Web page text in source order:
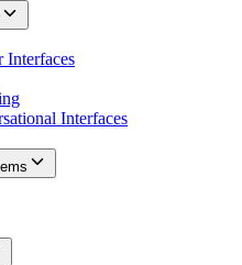
Interfaces
Interfaces